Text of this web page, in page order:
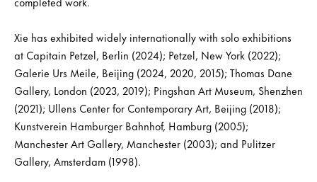
Xie has exhibited widely internationally with solo exhibitions
at Capitain Petzel, Berlin (2024); Petzel, New York (2022);
Galerie Urs Meile, Beijing (2024, 2020, 2015); Thomas Dane
Gallery, London (2023, 2019); Pingshan Art Museum, Shenzhen
(2021); Ullens Center for Contemporary Art, Beijing (2018);
Kunstverein Hamburger Bahnhof, Hamburg (2005);
Manchester Art Gallery, Manchester (2003); and Pulitzer
Gallery, Amsterdam (1998).